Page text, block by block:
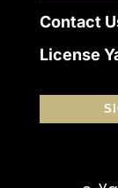
Contact
License